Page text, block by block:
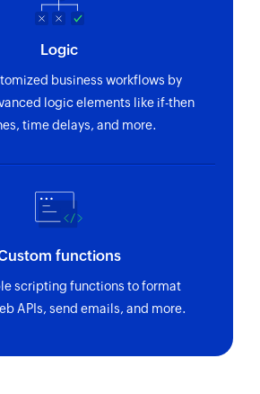
Logic
business workflows by
logic elements like if-then
time delays, and more.
functions
scripting functions to format
APIs, send emails, and more.